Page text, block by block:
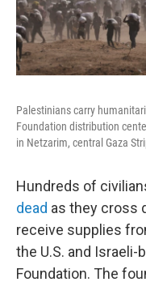
Palestinians carry
Foundation distribution
in Netzarim, central Gaza
Hundreds of
dead as they cross
receive supplies
the U.S. and Israeli-
Foundation. The